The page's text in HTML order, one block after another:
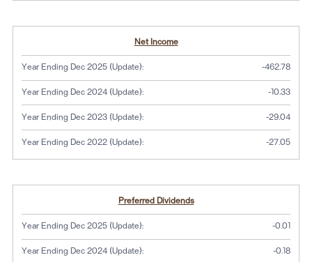
Net Income
Year Ending Dec 2025 (Update): -462.78
Year Ending Dec 2024 (Update): -10.33
Year Ending Dec 2023 (Update): -29.04
Year Ending Dec 2022 (Update): -27.05
Preferred Dividends
Year Ending Dec 2025 (Update): -0.01
Year Ending Dec 2024 (Update): -0.18